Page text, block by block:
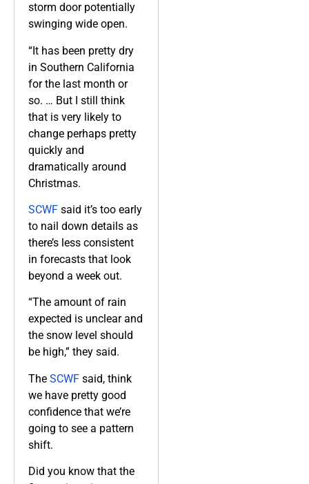
storm door potentially
swinging wide open.
“It has been pretty dry
in Southern California
for the last month or
so. … But I still think
that is very likely to
change perhaps pretty
quickly and
dramatically around
Christmas.
SCWF said it’s too early
to nail down details as
there’s less consistent
in forecasts that look
beyond a week out.
“The amount of rain
expected is unclear and
the snow level should
be high,” they said.
The SCWF said, think
we have pretty good
confidence that we’re
going to see a pattern
shift.
Did you know that the